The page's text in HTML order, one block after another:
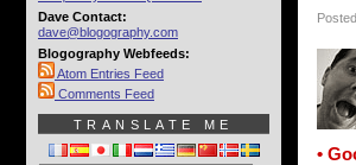
•
Dave Contact:
dave@blogography.com
Blogography Webfeeds:
Atom Entries Feed
Comments Feed
TRANSLATE ME